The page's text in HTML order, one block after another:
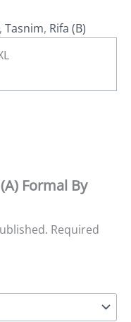
, Tasnim, Rifa (B)
Formal By
Required